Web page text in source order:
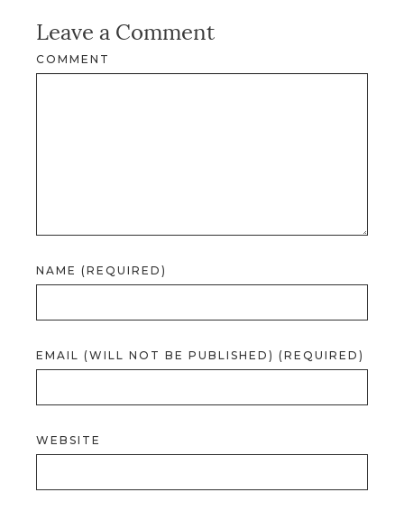
Leave a Comment
COMMENT
NAME (REQUIRED)
EMAIL (WILL NOT BE PUBLISHED) (REQUIRED)
WEBSITE